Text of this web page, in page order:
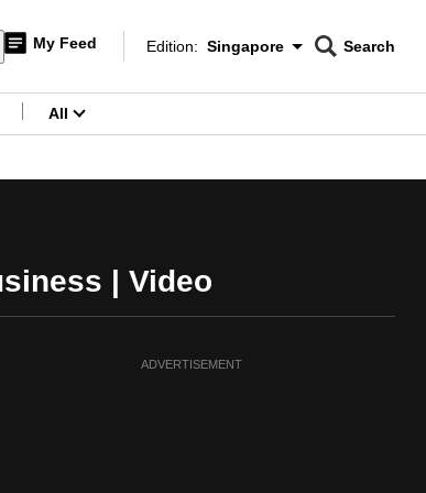
My Feed
Edition Menu
Edition: Singapore
CNAR
Search
All
| Video
ADVERTISEMENT